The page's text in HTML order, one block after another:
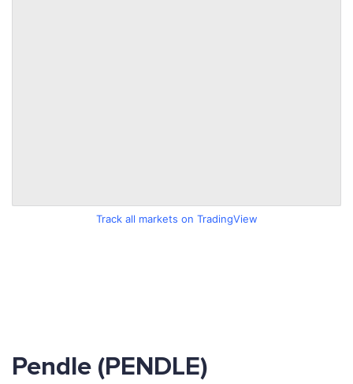
Track all markets on TradingView
Pendle (PENDLE)